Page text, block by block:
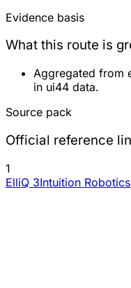
Evidence basis
What this route is
Aggregated from
in ui44 data.
Source pack
Official reference
1
ElliQ 3Intuition